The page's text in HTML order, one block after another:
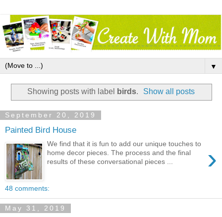
▼
Showing posts with label birds. Show all posts
September 20, 2019
Painted Bird House
›
We find that it is fun to add our unique touches to
home decor pieces. The process and the final
results of these conversational pieces ...
48 comments:
May 31, 2019